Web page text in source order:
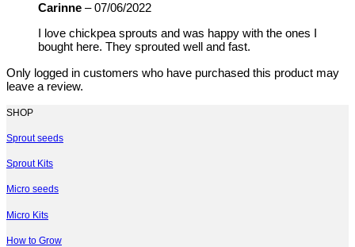
Carinne – 07/06/2022
I love chickpea sprouts and was happy with the ones I
bought here. They sprouted well and fast.
Only logged in customers who have purchased this product may
leave a review.
SHOP
Sprout seeds
Sprout Kits
Micro seeds
Micro Kits
How to Grow